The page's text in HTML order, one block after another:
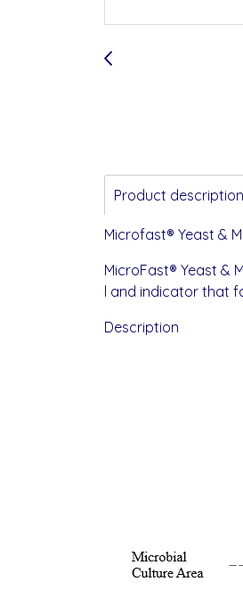
Product description
Microfast® Yeast &
MicroFast® Yeast &
l and indicator that
Description